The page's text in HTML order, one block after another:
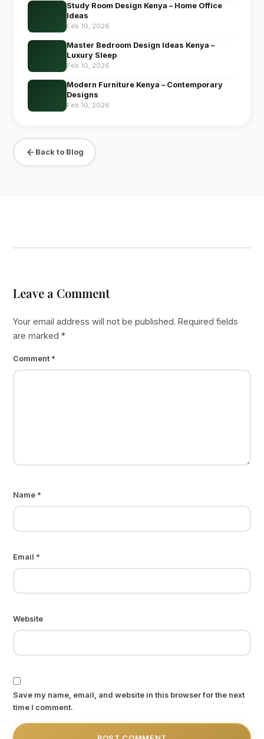
Study Room Design Kenya – Home Office
Ideas
Feb 10, 2026
Master Bedroom Design Ideas Kenya –
Luxury Sleep
Feb 10, 2026
Modern Furniture Kenya – Contemporary
Designs
Feb 10, 2026
Back to Blog
Leave a Comment
Your email address will not be published. Required fields
are marked*
Comment *
Name *
Email *
Website
Save my name, email, and website in this browser for the next
time I comment.